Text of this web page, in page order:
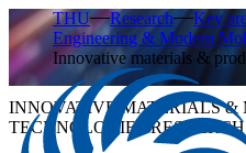
THU Research
Key
Engineering & Modern
Innovative materials &
INNOVATIVE MATERIALS &
TECHNOLOGIES